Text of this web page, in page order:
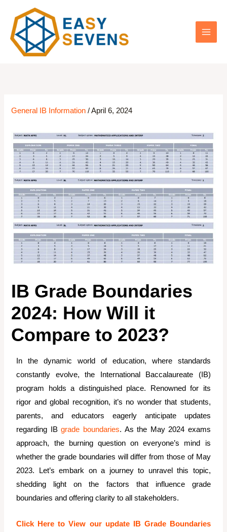
General IB Information /April 6, 2024
IB Grade Boundaries
2024: How Will it
Compare to 2023?
In the dynamic world of education, where standards
constantly evolve, the International Baccalaureate (IB)
program holds a distinguished place. Renowned for its
rigor and global recognition, it’s no wonder that students,
parents, and educators eagerly anticipate updates
regarding IBgrade boundaries. As the May 2024 exams
approach, the burning question on everyone’s mind is
whether the grade boundaries will differ from those of May
2023. Let’s embark on a journey to unravel this topic,
shedding light on the factors that influence grade
boundaries and offering clarity to all stakeholders.
Click Here to View our update IB Grade Boundaries